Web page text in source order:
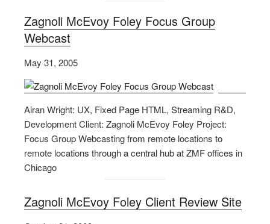
Zagnoli McEvoy Foley Focus Group
Webcast
May 31, 2005
Airan Wright: UX, Fixed Page HTML, Streaming R&D,
Development Client: Zagnoli McEvoy Foley Project:
Focus Group Webcasting from remote locations to
remote locations through a central hub at ZMF offices in
Chicago
Zagnoli McEvoy Foley Client Review Site